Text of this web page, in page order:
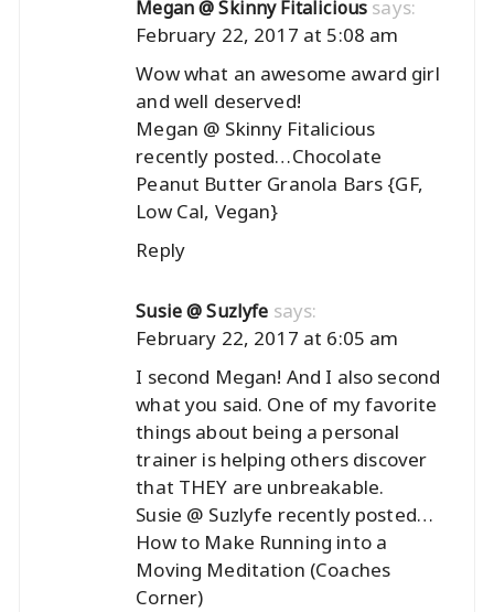
Megan @ Skinny Fitalicious says:
February 22, 2017 at 5:08 am
Wow what an awesome award girl
and well deserved!
Megan @ Skinny Fitalicious
recently posted…Chocolate
Peanut Butter Granola Bars {GF,
Low Cal, Vegan}
Reply
Susie @ Suzlyfe says:
February 22, 2017 at 6:05 am
I second Megan! And I also second
what you said. One of my favorite
things about being a personal
trainer is helping others discover
that THEY are unbreakable.
Susie @ Suzlyfe recently posted…
How to Make Running into a
Moving Meditation (Coaches
Corner)